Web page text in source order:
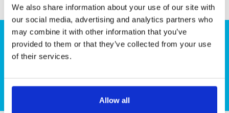
We also share information about your use of our site with
our social media, advertising and analytics partners who
may combine it with other information that you’ve
provided to them or that they’ve collected from your use
of their services.
Allow all
Planen Sie ein Projekt?